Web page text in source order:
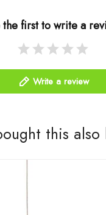
the first to write a
Write a review
this also